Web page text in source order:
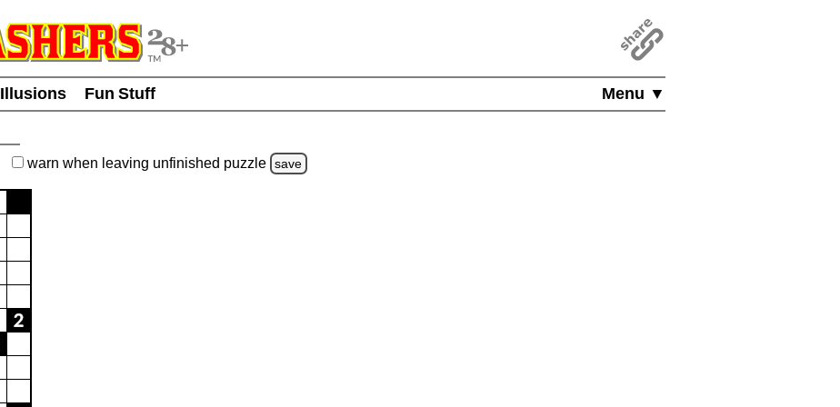
Menu ▼
Illusions
Fun Stuff
warn when leaving unfinished puzzle save